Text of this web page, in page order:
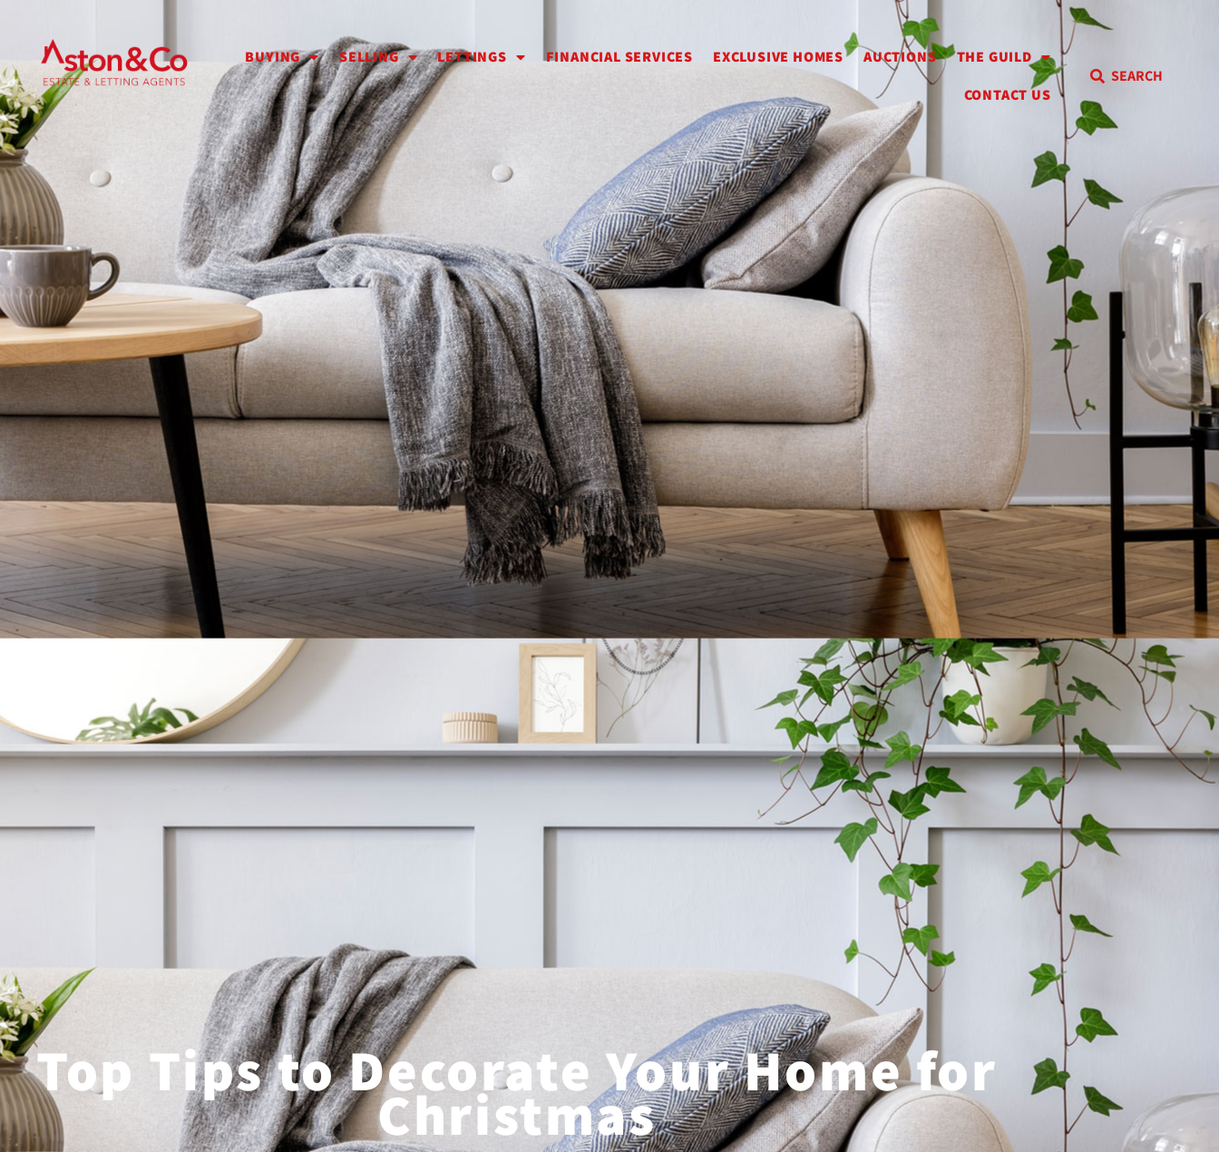
BUYING SELLING LETTINGS FINANCIAL SERVICES EXCLUSIVE HOMES AUCTIONS
THE GUILD
CONTACT US
SEARCH
Top Tips to Decorate Your Home for
Christmas